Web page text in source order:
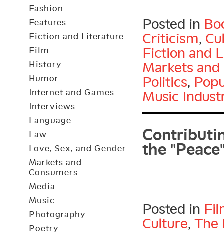
Fashion
Features
Fiction and Literature
Film
History
Humor
Internet and Games
Interviews
Language
Law
Love, Sex, and Gender
Markets and
Consumers
Media
Music
Photography
Poetry
Posted in
Criticism,
Fiction and
Markets and
Politics,
Music
the
Posted in
Culture, The